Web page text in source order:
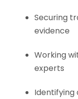
Securing
evidence
Working
experts
Identifying